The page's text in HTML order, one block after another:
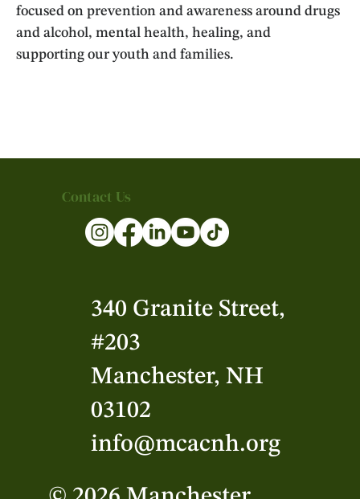
focused on prevention and awareness around drugs
and alcohol, mental health, healing, and
supporting our youth and families.
Contact Us
340 Granite Street,
#203
Manchester, NH
03102
info@mcacnh.org